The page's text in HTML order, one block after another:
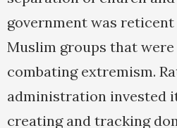
government was
Muslim groups that
combating extremism.
administration invested
creating and tracking